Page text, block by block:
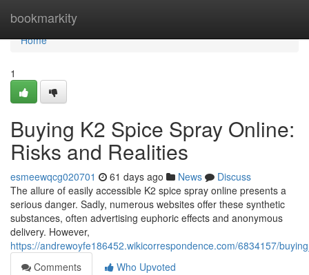
bookmarkity
Home
Home
1
Buying K2 Spice Spray Online:
Risks and Realities
esmeewqcg020701 61 days ago News
Discuss
The allure of easily accessible K2 spice spray online presents a
serious danger. Sadly, numerous websites offer these synthetic
substances, often advertising euphoric effects and anonymous
delivery. However,
https://andrewoyfe186452.wikicorrespondence.com/6834157/
Comments
Who Upvoted